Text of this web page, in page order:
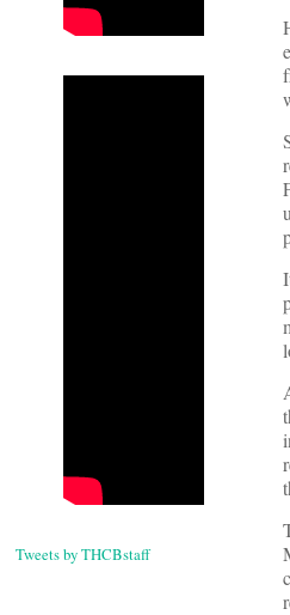
Tweets by THCBstaff